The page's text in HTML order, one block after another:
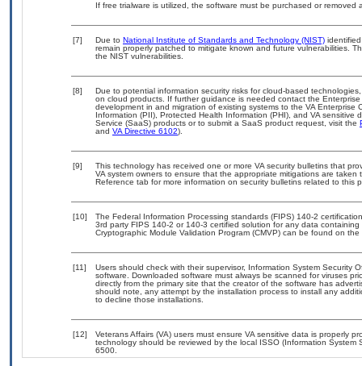
If free trialware is utilized, the software must be purchased or removed
[7] Due to National Institute of Standards and Technology (NIST)
remain properly patched to mitigate known and future vulnerabilities.
the NIST vulnerabilities.
[8]
Due to potential information security risks for cloud-based
on cloud products. If further guidance is needed contact the
development in and migration of existing systems to the VA
Information (PII), Protected Health Information (PHI), and VA
Service (SaaS) products or to submit a SaaS product request, visit the
and VA Directive 6102).
[9]
This technology has received one or more VA security bulletins that
VA system owners to ensure that the appropriate mitigations are
Reference tab for more information on security bulletins related to this
[10]
The Federal Information Processing standards (FIPS) 140-2
3rd party FIPS 140-2 or 140-3 certified solution for any data
Cryptographic Module Validation Program (CMVP) can be found on the
[11]
Users should check with their supervisor, Information System Security
software. Downloaded software must always be scanned for viruses
directly from the primary site that the creator of the software has
should note, any attempt by the installation process to install any
to decline those installations.
[12]
Veterans Affairs (VA) users must ensure VA sensitive data is properly
technology should be reviewed by the local ISSO (Information
6500.